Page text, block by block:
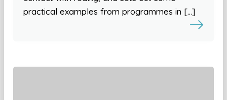
practical examples from programmes in […]